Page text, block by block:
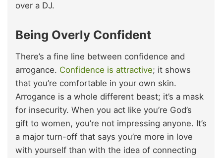
over a DJ.
Being Overly Confident
There’s a fine line between confidence and
arrogance. Confidence is attractive; it shows
that you’re comfortable in your own skin.
Arrogance is a whole different beast; it’s a mask
for insecurity. When you act like you’re God’s
gift to women, you’re not impressing anyone. It’s
a major turn-off that says you’re more in love
with yourself than with the idea of connecting